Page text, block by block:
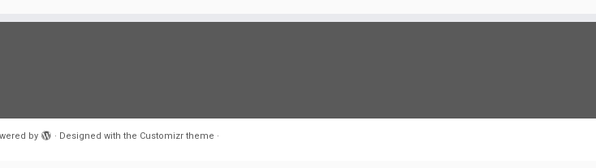
by · Designed with the Customizr theme ·